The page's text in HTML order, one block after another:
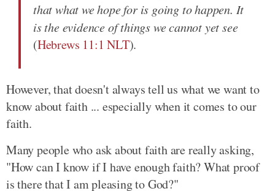
that what we hope for is going to happen. It
is the evidence of things we cannot yet see
(Hebrews 11:1 NLT).
However, that doesn't always tell us what we want to
know about faith ... especially when it comes to our
faith.
Many people who ask about faith are really asking,
"How can I know if I have enough faith? What proof
is there that I am pleasing to God?"